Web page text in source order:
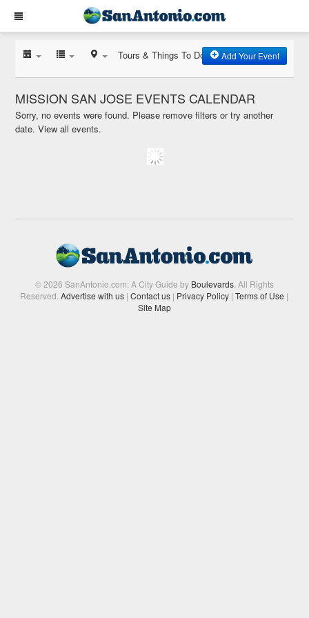
Tours & Things To Do Add Your Event
MISSION SAN JOSE EVENTS CALENDAR
Sorry, no events were found. Please remove filters or try another
date.View all events.
© 2026 SanAntonio.com: A City Guide by Boulevards. All Rights
Reserved.Advertise with us | Contact us | Privacy Policy | Terms of Use |
Site Map